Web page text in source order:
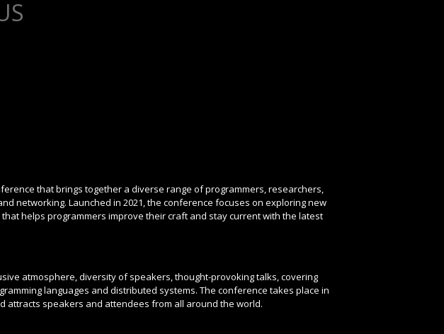
that brings together a diverse range of programmers, researchers,
networking. Launched in 2021, the conference focuses on exploring new
helps programmers improve their craft and stay current with the latest
atmosphere, diversity of speakers, thought-provoking talks, covering
languages and distributed systems. The conference takes place in
attracts speakers and attendees from all around the world.